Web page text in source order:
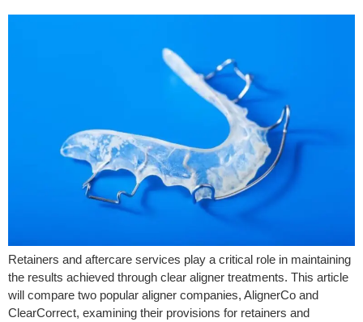
Retainers and aftercare services play a critical role in maintaining
the results achieved through clear aligner treatments. This article
will compare two popular aligner companies, AlignerCo and
ClearCorrect, examining their provisions for retainers and